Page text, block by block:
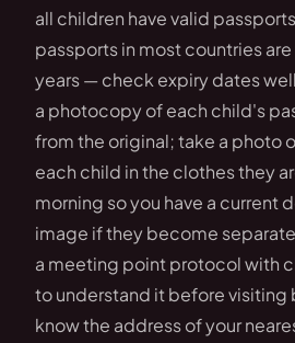
all children have valid
passports in most countries
years — check expiry dates
a photocopy of each child's
from the original; take a photo
each child in the clothes they
morning so you have a current
image if they become
a meeting point protocol with
to understand it before visiting
know the address of your